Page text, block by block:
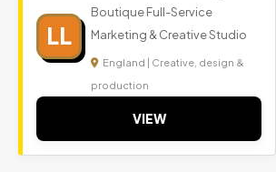
LL
Boutique Full-Service
Marketing & Creative Studio
England | Creative, design &
production
VIEW